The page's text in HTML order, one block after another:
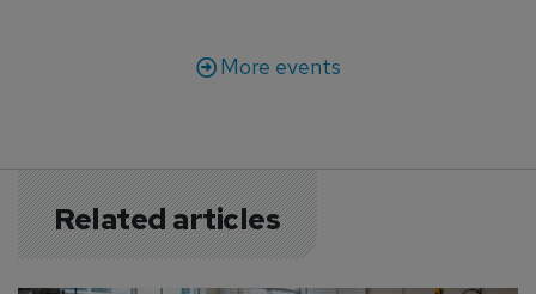
More events
Related articles